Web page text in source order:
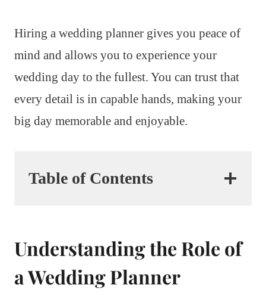
Hiring a wedding planner gives you peace of
mind and allows you to experience your
wedding day to the fullest. You can trust that
every detail is in capable hands, making your
big day memorable and enjoyable.
Table of Contents
Understanding the Role of
a Wedding Planner